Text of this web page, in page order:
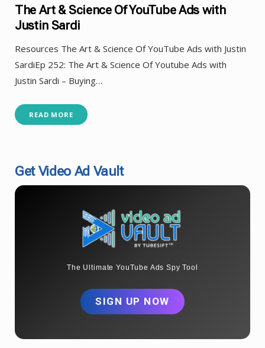
The Art & Science Of YouTube Ads with
Justin Sardi
Resources The Art & Science Of YouTube Ads with Justin
SardiEp 252: The Art & Science Of Youtube Ads with
Justin Sardi – Buying…
READ MORE
Get Video Ad Vault
The Ultimate YouTube Ads Spy Tool
SIGN UP NOW